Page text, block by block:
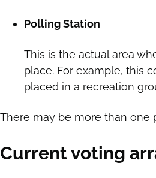
Polling Station
This is the actual area
place. For example, this
placed in a recreation
There may be more than one
Current voting